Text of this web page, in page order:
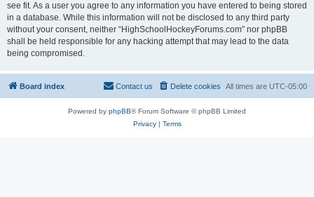
see fit. As a user you agree to any information you have entered to being stored
in a database. While this information will not be disclosed to any third party
without your consent, neither “HighSchoolHockeyForums.com” nor phpBB
shall be held responsible for any hacking attempt that may lead to the data
being compromised.
Board index All times are UTC-05:00
Delete cookies
Contact us
Powered by phpBB® Forum Software © phpBB Limited
Privacy| Terms